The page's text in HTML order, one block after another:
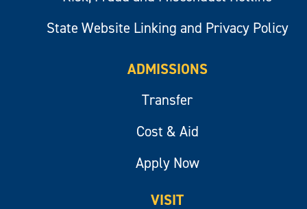
State Website Linking and Privacy Policy
ADMISSIONS
Transfer
Cost & Aid
Apply Now
VISIT